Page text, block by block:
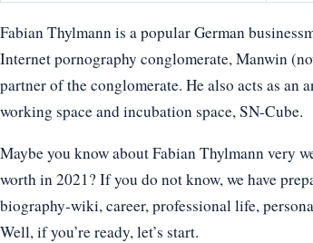
Fabian Thylmann is a popular German
Internet pornography conglomerate, Manwin
partner of the conglomerate. He also acts as an
working space and incubation space, SN-Cube.
Maybe you know about Fabian Thylmann very
worth in 2021? If you do not know, we have
biography-wiki, career, professional life,
Well, if you’re ready, let’s start.